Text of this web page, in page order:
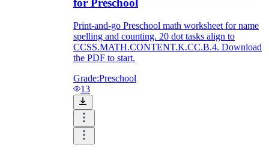
for Preschool
Print-and-go Preschool math worksheet for name
spelling and counting. 20 dot tasks align to
CCSS.MATH.CONTENT.K.CC.B.4. Download
the PDF to start.
Grade:Preschool
13